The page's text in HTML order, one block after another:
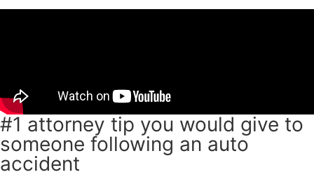
#1 attorney tip you would give to
someone following an auto
accident